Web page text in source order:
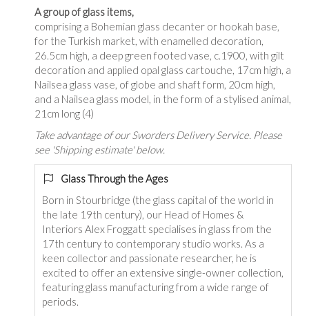
A group of glass items,
comprising a Bohemian glass decanter or hookah base,
for the Turkish market, with enamelled decoration,
26.5cm high, a deep green footed vase, c.1900, with gilt
decoration and applied opal glass cartouche, 17cm high, a
Nailsea glass vase, of globe and shaft form, 20cm high,
and a Nailsea glass model, in the form of a stylised animal,
21cm long (4)
Take advantage of our Sworders Delivery Service. Please
see 'Shipping estimate' below.
Glass Through the Ages
Born in Stourbridge (the glass capital of the world in
the late 19th century), our Head of Homes &
Interiors Alex Froggatt specialises in glass from the
17th century to contemporary studio works. As a
keen collector and passionate researcher, he is
excited to offer an extensive single-owner collection,
featuring glass manufacturing from a wide range of
periods.